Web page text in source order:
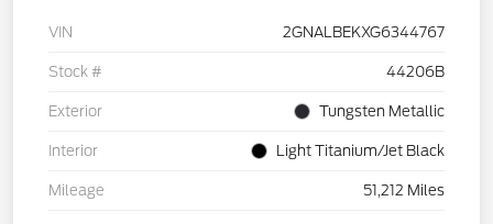
VIN 2GNALBEKXG6344767
Stock # 44206B
Exterior Tungsten Metallic
Interior Light Titanium/Jet Black
Mileage 51,212 Miles